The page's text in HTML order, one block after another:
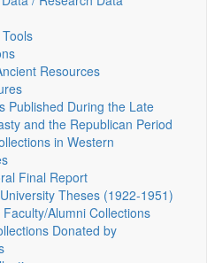
Resources
Published During the Late
and the Republican Period
in Western
Final Report
Theses (1922‑1951)
Faculty/Alumni Collections
Donated by